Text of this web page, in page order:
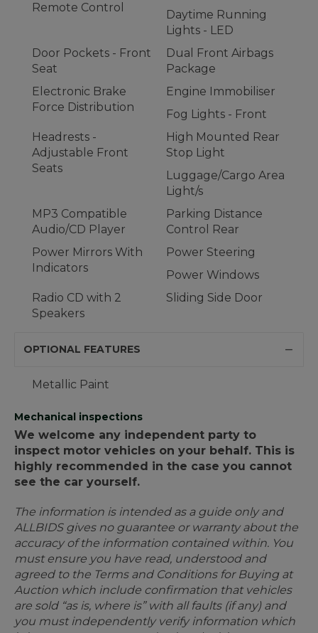
Remote Control
Daytime Running
Lights - LED
Door Pockets - Front
Seat
Dual Front Airbags
Package
Electronic Brake
Force Distribution
Engine Immobiliser
Fog Lights - Front
Headrests -
Adjustable Front
Seats
High Mounted Rear
Stop Light
Luggage/Cargo Area
Light/s
MP3 Compatible
Audio/CD Player
Parking Distance
Control Rear
Power Mirrors With
Indicators
Power Steering
Power Windows
Radio CD with 2
Speakers
Sliding Side Door
OPTIONAL FEATURES
Metallic Paint
Mechanical inspections
We welcome any independent party to
inspect motor vehicles on your behalf. This is
highly recommended in the case you cannot
see the car yourself.
The information is intended as a guide only and
ALLBIDS gives no guarantee or warranty about the
accuracy of the information contained within. You
must ensure you have read, understood and
agreed to the Terms and Conditions for Buying at
Auction which include confirmation that vehicles
are sold “as is, where is” with all faults (if any) and
you must independently verify information which